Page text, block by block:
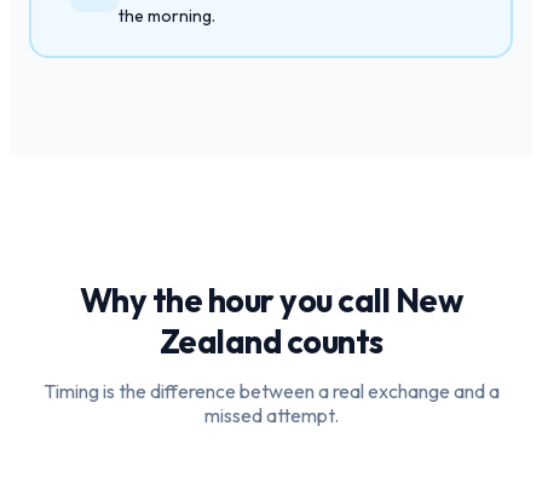
the morning.
Why the hour you call New
Zealandcounts
Timing is the difference between a real exchange and a
missed attempt.